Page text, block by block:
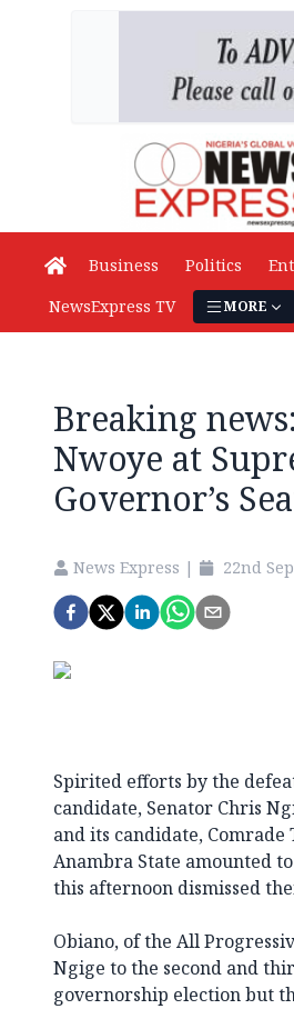
Business Politics
NewsExpress TV
MORE
Breaking
Nwoye at
Governor’s
News Express | 22nd
Spirited efforts by the
candidate, Senator Chris
and its candidate,
Anambra State amounted
this afternoon dismissed
Obiano, of the All
Ngige to the second and
governorship election but